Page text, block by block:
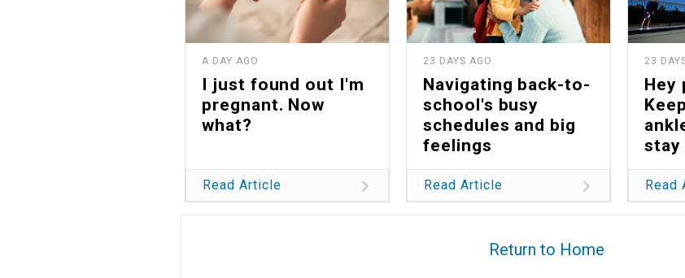
A DAY AGO
I just found out I'm
pregnant. Now
what?
Read Article
23 DAYS AGO
Navigating back-to-
school's busy
schedules and big
feelings
Read Article
23
Hey
stay
Read
Return to Home